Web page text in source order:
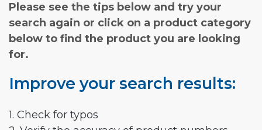
Please see the tips below and try your
search again or click on a product category
below to find the product you are looking
for.
Improve your search results:
1. Check for typos